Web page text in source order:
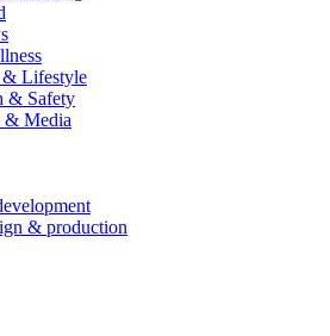
& Lifestyle
& Safety
& Media
& production